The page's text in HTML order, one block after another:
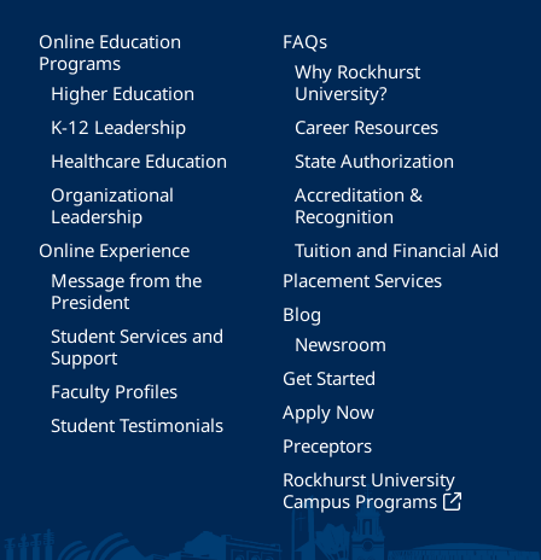
Online Education
Programs
Higher Education
K-12 Leadership
Healthcare Education
Organizational
Leadership
Online Experience
Message from the
President
Student Services and
Support
Faculty Profiles
Student Testimonials
FAQs
Why Rockhurst
University?
Career Resources
State Authorization
Accreditation &
Recognition
Tuition and Financial Aid
Placement Services
Blog
Newsroom
Get Started
Apply Now
Preceptors
Rockhurst University
Campus Programs